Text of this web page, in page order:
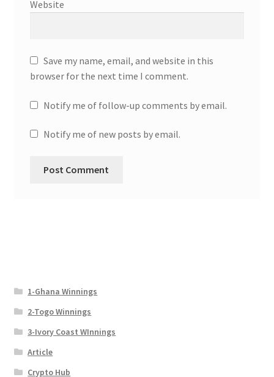
Website
Save my name, email, and website in this
browser for the next time I comment.
Notify me of follow-up comments by email.
Notify me of new posts by email.
1-Ghana Winnings
2-Togo Winnings
3-Ivory Coast WInnings
Article
Crypto Hub